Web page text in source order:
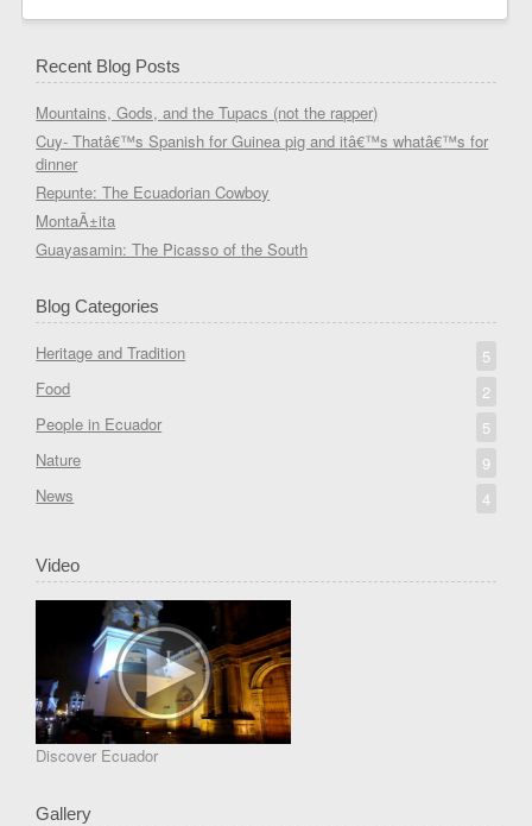
Recent Blog Posts
Mountains, Gods, and the Tupacs (not the rapper)
Cuy- Thatâ€™s Spanish for Guinea pig and itâ€™s whatâ€™s for
dinner
Repunte: The Ecuadorian Cowboy
MontaÃ±ita
Guayasamin: The Picasso of the South
Blog Categories
Heritage and Tradition
5
Food
2
People in Ecuador
5
Nature
9
News
4
Video
Discover Ecuador
Gallery